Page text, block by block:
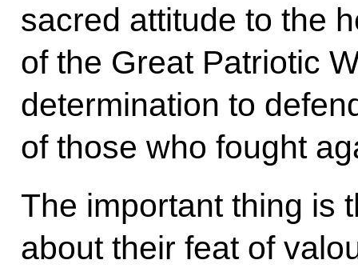
sacred attitude to the
of the Great Patriotic
determination to
of those who fought
The important thing is
about their feat of